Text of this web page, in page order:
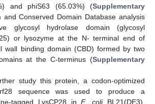
and phiS63 (65.03%) (Supplementary
and Conserved Domain Database analysis
glycosyl hydrolase domain (glycosyl
or lysozyme at the N- terminal end of
wall binding domain (CBD) formed by two
at the C-terminus (Supplementary
study this protein, a codon-optimized
sequence was used to produce a
tagged LysCP28 inE. coliBL21(DE3).